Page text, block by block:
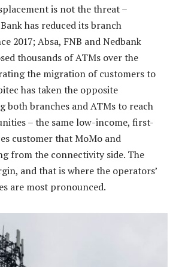
is not the threat –
has reduced its branch
2017; Absa, FNB and Nedbank
thousands of ATMs over the
the migration of customers to
has taken the opposite
both branches and ATMs to reach
– the same low-income, first-
customer that MoMo and
from the connectivity side. The
and that is where the operators’
are most pronounced.